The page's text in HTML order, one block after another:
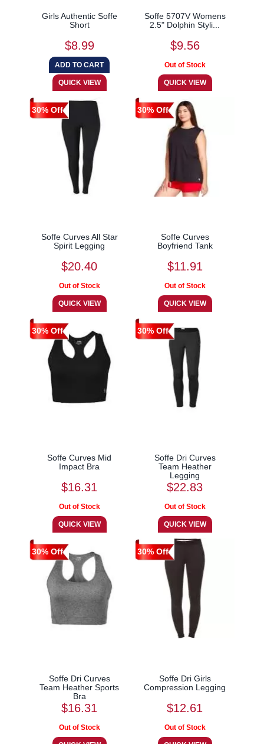
Girls Authentic Soffe
Short
$8.99
Soffe 5707V Womens
2.5" Dolphin Styli...
$9.56
30% Off
Soffe Curves All Star
Spirit Legging
$20.40
30% Off
Soffe Curves
Boyfriend Tank
$11.91
30% Off
Soffe Curves Mid
Impact Bra
$16.31
30% Off
Soffe Dri Curves
Team Heather
Legging
$22.83
30% Off
Soffe Dri Curves
Team Heather Sports
Bra
$16.31
30% Off
Soffe Dri Girls
Compression Legging
$12.61